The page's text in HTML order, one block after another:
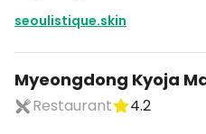
seoulistique.skin
Myeongdong Kyoja
Restaurant
4.2